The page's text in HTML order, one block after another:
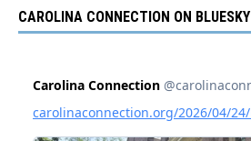
CAROLINA CONNECTION ON BLUESKY